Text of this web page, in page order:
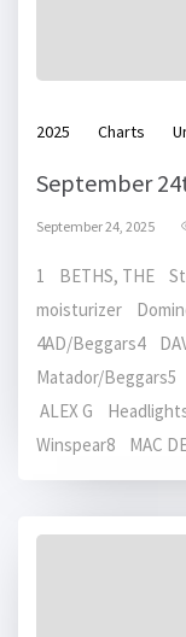
2025 Charts
September
September 24, 2025
1 BETHS, THE
moisturizer
4AD/Beggars4
Matador/
ALEX G
Winspear8 MAC